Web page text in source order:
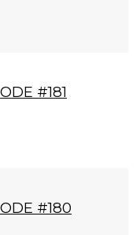
#181
#180